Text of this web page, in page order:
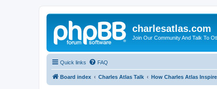
charlesatlas.com
Join Our Community And Talk To
Quick links FAQ
Board index Charles Atlas Talk How Charles Atlas